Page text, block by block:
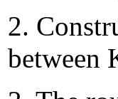
2.
between